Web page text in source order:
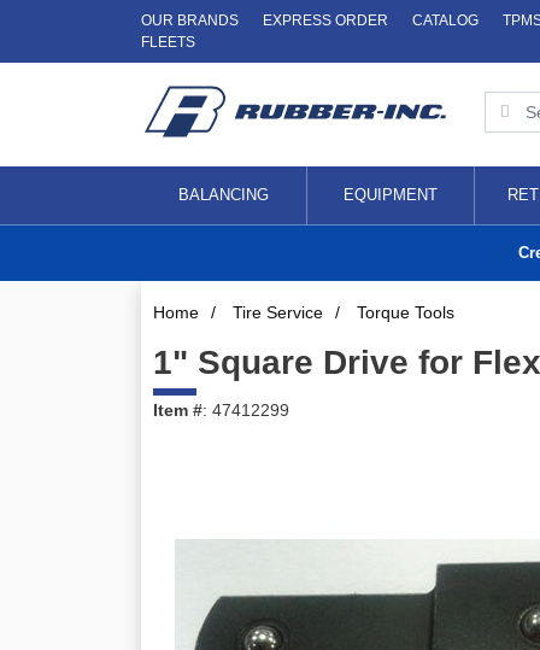
OUR BRANDS EXPRESS ORDER CATALOG
FLEETS
BALANCING EQUIPMENT
Home / Tire Service / Torque Tools
1" Square Drive for
Item #: 47412299